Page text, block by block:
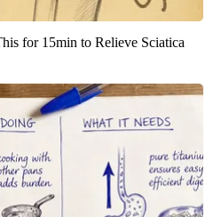
for 15min to Relieve Sciatica